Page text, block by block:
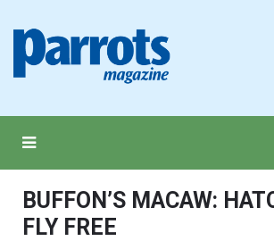
BUFFON’S MACAW:
FLY FREE